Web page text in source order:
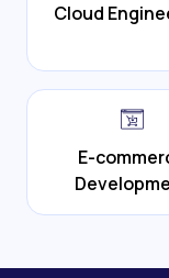
Cloud
E-